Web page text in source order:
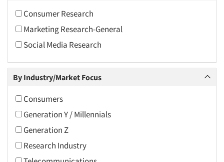
2016
2015
2014
2013
2012
2011
2010
2009
2008
Consumer Research
Marketing Research-General
Social Media Research
By Industry/Market Focus
Consumers
Generation Y / Millennials
Generation Z
Research Industry